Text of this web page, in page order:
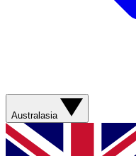
Australasia